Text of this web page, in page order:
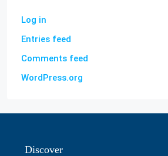
Log in
Entries feed
Comments feed
WordPress.org
Discover